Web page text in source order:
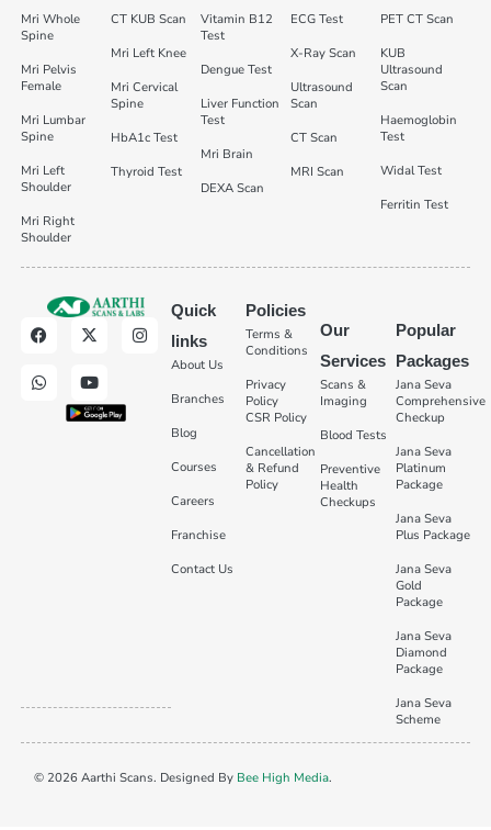
Mri Whole
Spine
Mri Pelvis
Female
Mri Lumbar
Spine
Mri Left
Shoulder
Mri Right
Shoulder
CT KUB Scan
Mri Left Knee
Mri Cervical
Spine
HbA1c Test
Thyroid Test
Vitamin B12
Test
Dengue Test
Liver Function
Test
Mri Brain
DEXA Scan
ECG Test
X-Ray Scan
Ultrasound
Scan
CT Scan
MRI Scan
PET CT Scan
KUB
Ultrasound
Scan
Haemoglobin
Test
Widal Test
Ferritin Test
Quick
links
About Us
Branches
Blog
Courses
Careers
Franchise
Contact Us
Policies
Terms &
Conditions
Privacy
Policy
CSR Policy
Cancellation
& Refund
Policy
Our
Services
Scans &
Imaging
Blood Tests
Preventive
Health
Checkups
Popular
Packages
Jana Seva
Comprehensive
Checkup
Jana Seva
Platinum
Package
Jana Seva
Plus Package
Jana Seva
Gold
Package
Jana Seva
Diamond
Package
Jana Seva
Scheme
© 2026 Aarthi Scans. Designed By Bee High Media.